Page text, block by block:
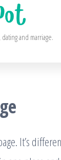
and marriage.
It’s